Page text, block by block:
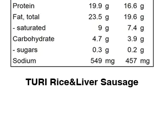
TURI Rice&Liver Sausage